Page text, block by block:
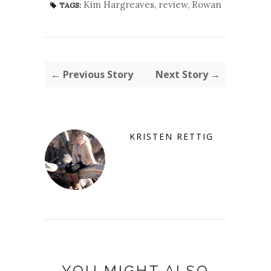
TAGS: Kim Hargreaves, review, Rowan
← Previous Story Next Story →
KRISTEN RETTIG